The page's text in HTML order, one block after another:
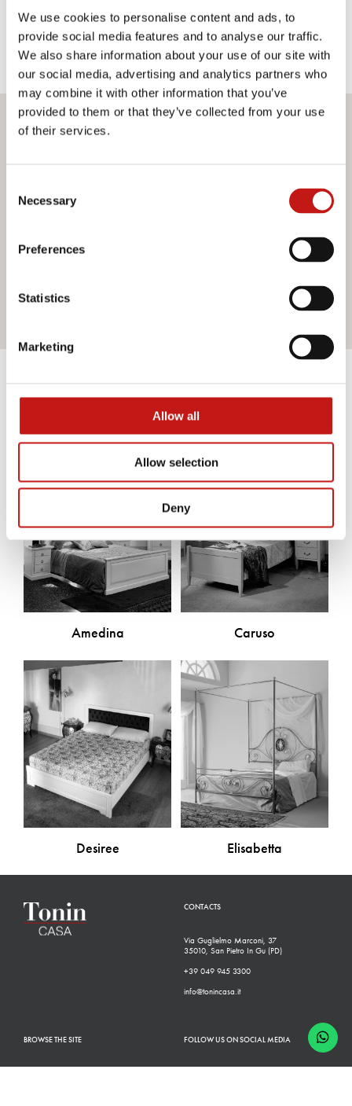
We use cookies to personalise content and ads, to
provide social media features and to analyse our traffic.
We also share information about your use of our site with
our social media, advertising and analytics partners who
may combine it with other information that you’ve
provided to them or that they’ve collected from your use
of their services.
Selection
Necessary
Preferences
Statistics
Marketing
Allow all
Allow selection
Deny
Do you want more information?
team is ready to help you and provide you with all the
Discover the other products
Amedina Caruso
Desiree Elisabetta
CONTACTS
Via Guglielmo Marconi, 37
35010, San Pietro In Gu (PD)
+39 049 945 3300
info@tonincasa.it
BROWSE THE SITE FOLLOW US ON SOCIAL MEDIA